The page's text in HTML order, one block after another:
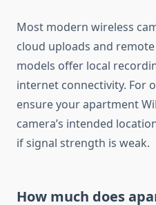
Most modern wireless
cloud uploads and
models offer local
internet connectivity. For
ensure your apartment
camera’s intended
if signal strength is weak.
How much does